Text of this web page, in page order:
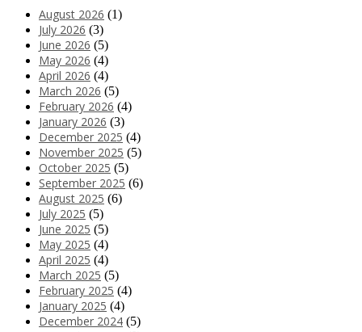
August 2026 (1)
July 2026 (3)
June 2026 (5)
May 2026 (4)
April 2026 (4)
March 2026 (5)
February 2026 (4)
January 2026 (3)
December 2025 (4)
November 2025 (5)
October 2025 (5)
September 2025 (6)
August 2025 (6)
July 2025 (5)
June 2025 (5)
May 2025 (4)
April 2025 (4)
March 2025 (5)
February 2025 (4)
January 2025 (4)
December 2024 (5)